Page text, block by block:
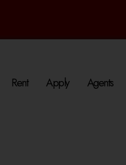
Rent Apply Agents